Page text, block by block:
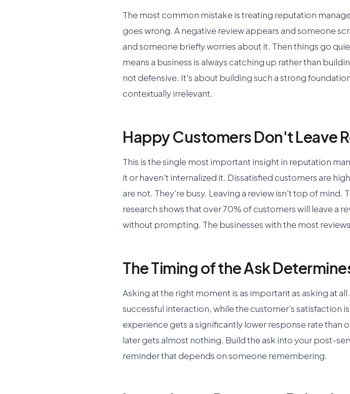
The most common mistake is treating reputation
goes wrong. A negative review appears and someone
and someone briefly worries about it. Then things go
means a business is always catching up rather than
not defensive. It's about building such a strong
contextually irrelevant.
Happy Customers Don't Leave
This is the single most important insight in reputation
it or haven't internalized it. Dissatisfied customers are
are not. They're busy. Leaving a review isn't top of
research shows that over 70% of customers will leave a
without prompting. The businesses with the most
The Timing of the Ask
Asking at the right moment is as important as asking at
successful interaction, while the customer's satisfaction
experience gets a significantly lower response rate than
later gets almost nothing. Build the ask into your post-
reminder that depends on someone remembering.